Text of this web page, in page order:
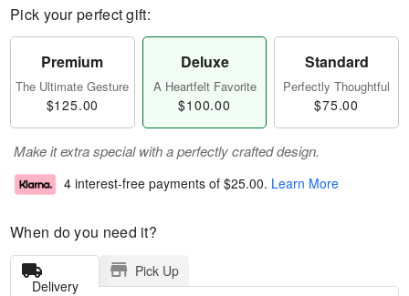
Pick your perfect gift:
Premium
The Ultimate Gesture
$125.00
Deluxe
A Heartfelt Favorite
$100.00
Standard
Perfectly Thoughtful
$75.00
Make it extra special with a perfectly crafted design.
4 interest-free payments of $25.00. Learn More
When do you need it?
Delivery
Pick Up